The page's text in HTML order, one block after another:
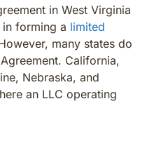
in West Virginia
forming a limited
many states do
California,
Nebraska, and
an LLC operating